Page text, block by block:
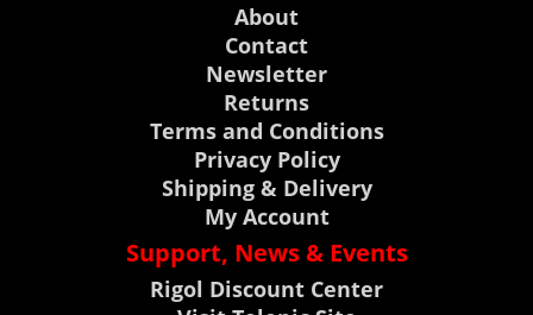
About
Contact
Newsletter
Returns
Terms and Conditions
Privacy Policy
Shipping & Delivery
My Account
Support, News & Events
Rigol Discount Center